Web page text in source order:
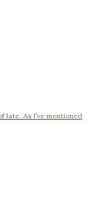
As I’ve mentioned